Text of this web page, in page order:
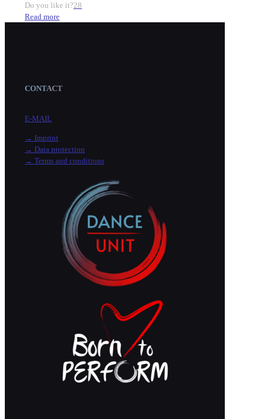
Do you like it?28
Read more
CONTACT
E-MAIL
→ Imprint
→ Data protection
→ Terms and conditions